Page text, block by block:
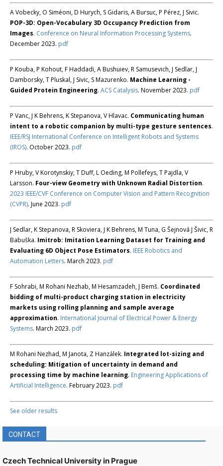
A Vobecky, O Siméoni, D Hurych, S Gidaris, A Bursuc, P Pérez, J Sivic.
POP-3D: Open-Vocabulary 3D Occupancy Prediction from
Images. Conference on Neural Information Processing Systems.
December 2023. pdf
P Kouba, P Kohout, F Haddadi, A Bushuiev, R Samusevich, J Sedlar, J
Damborsky, T Pluskal, J Sivic, S Mazurenko. Machine Learning -
Guided Protein Engineering. ACS Catalysis. November 2023. pdf
P Vanc, J K Behrens, K Stepanova, V Hlavac. Communicating human
intent to a robotic companion by multi-type gesture sentences.
IEEE/RSJ International Conference on Intelligent Robots and Systems
(IROS). October 2023. pdf
P Hruby, V Korotynskiy, T Duff, L Oeding, M Pollefeys, T Pajdla, V
Larsson. Four-view Geometry with Unknown Radial Distortion.
2023 IEEE/CVF Conference on Computer Vision and Pattern Recognition
(CVPR). June 2023. pdf
J Sedlar, K Stepanova, R Skoviera, J K Behrens, M Tuna, G Šejnová J Šivic, R
Babuška. Imitrob: Imitation Learning Dataset for Training and
Evaluating 6D Object Pose Estimators. IEEE Robotics and
Automation Letters. March 2023. pdf
F Sohrabi, M Rohani Nezhab, M Hesamzadeh, J Bemš. Coordinated
bidding of multi-product charging station in electricity
markets using rolling planning and sample average
approximation. International Journal of Electrical Power & Energy
Systems. March 2023. pdf
M Rohani Nezhad, M Janota, Z Hanzálek. Integrated lot-sizing and
scheduling: Mitigation of uncertainty in demand and
processing time by machine learning. Engineering Applications of
Artificial Intelligence. February 2023. pdf
See older results
CONTACT
Czech Technical University in Prague